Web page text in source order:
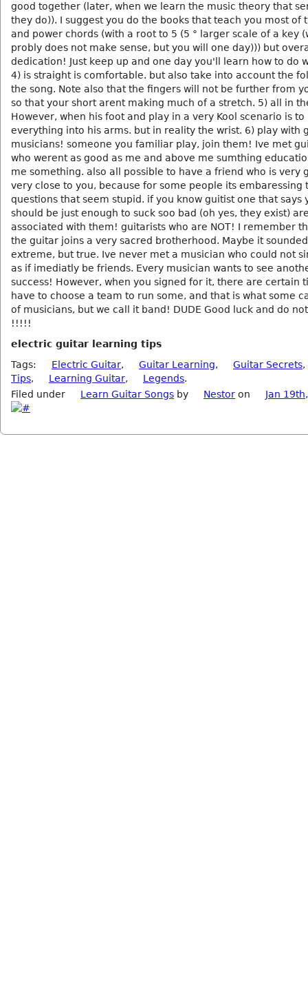
good together (later, when we learn the music theory that
they do)). I suggest you do the books that teach you most of
and power chords (with a root to 5 (5 ° larger scale of a key
probly does not make sense, but you will one day))) but
dedication! Just keep up and one day you'll learn how to do
4) is straight is comfortable. but also take into account the
the song. Note also that the fingers will not be further from
so that your short arent making much of a stretch. 5) all in
However, when his foot and play in a very Kool scenario is to
everything into his arms. but in reality the wrist. 6) play with
musicians! someone you familiar play, join them! Ive met
who werent as good as me and above me sumthing
me something. also all possible to have a friend who is very
very close to you, because for some people its embaressing
questions that seem stupid. if you know guitist one that says
should be just enough to suck soo bad (oh yes, they exist)
associated with them! guitarists who are NOT! I remember
the guitar joins a very sacred brotherhood. Maybe it
extreme, but true. Ive never met a musician who could not
as if imediatly be friends. Every musician wants to see
success! However, when you signed for it, there are certain
have to choose a team to run some, and that is what some
of musicians, but we call it band! DUDE Good luck and do
!!!!!
electric guitar learning tips
Tags:
Electric Guitar, Guitar Learning, Guitar Secrets,
Tips, Learning Guitar, Legends.
Filed under
Learn Guitar Songs by Nestor on Jan